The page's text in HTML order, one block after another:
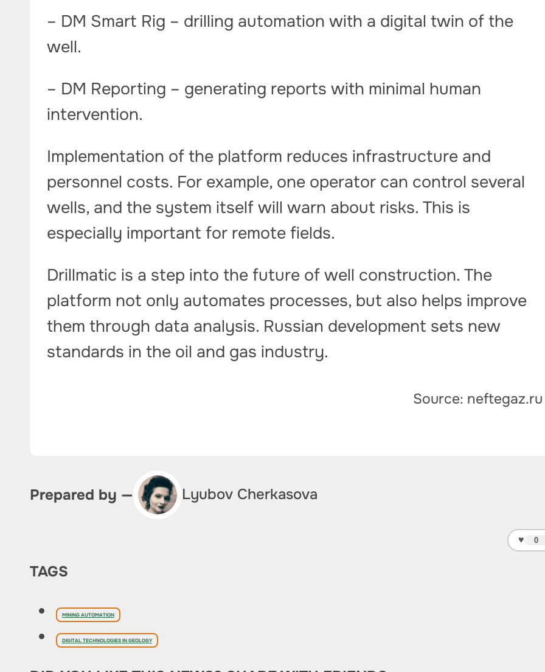
– DM Smart Rig – drilling automation with a digital twin of the
well.
– DM Reporting – generating reports with minimal human
intervention.
Implementation of the platform reduces infrastructure and
personnel costs. For example, one operator can control several
wells, and the system itself will warn about risks. This is
especially important for remote fields.
Drillmatic is a step into the future of well construction. The
platform not only automates processes, but also helps improve
them through data analysis. Russian development sets new
standards in the oil and gas industry.
Source: neftegaz.ru
Prepared by — Lyubov Cherkasova
♥ 0
TAGS
MINING AUTOMATION
DIGITAL TECHNOLOGIES IN GEOLOGY